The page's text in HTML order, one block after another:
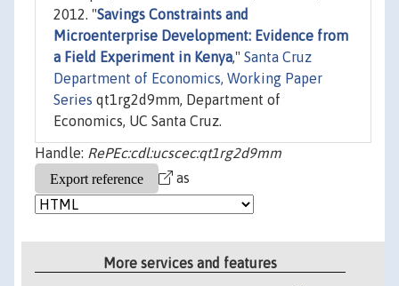
2012. "Savings Constraints and
Microenterprise Development: Evidence from
a Field Experiment in Kenya," Santa Cruz
Department of Economics, Working Paper
Series qt1rg2d9mm, Department of
Economics, UC Santa Cruz.
Handle: RePEc:cdl:ucscec:qt1rg2d9mm
as
More services and features